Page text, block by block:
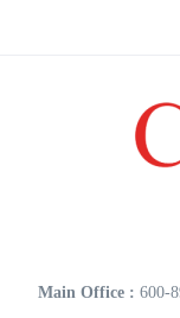
Main Office : 600-